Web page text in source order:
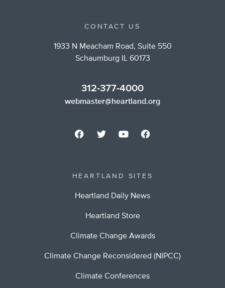
CONTACT US
1933 N Meacham Road, Suite 550
Schaumburg IL 60173
312-377-4000
webmaster@heartland.org
HEARTLAND SITES
Heartland Daily News
Heartland Store
Climate Change Awards
Climate Change Reconsidered (NIPCC)
Climate Conferences